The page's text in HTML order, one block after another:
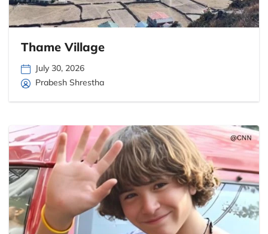
Thame Village
July 30, 2026
Prabesh Shrestha